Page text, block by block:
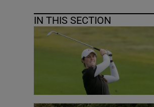
IN THIS SECTION